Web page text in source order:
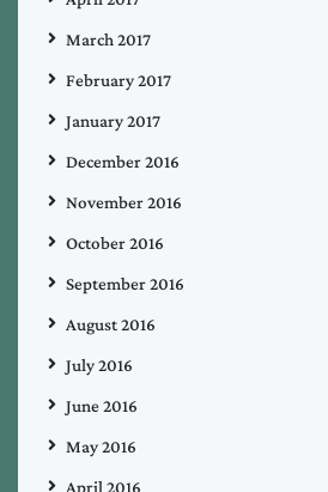
March 2017
February 2017
January 2017
December 2016
November 2016
October 2016
September 2016
August 2016
July 2016
June 2016
May 2016
April 2016